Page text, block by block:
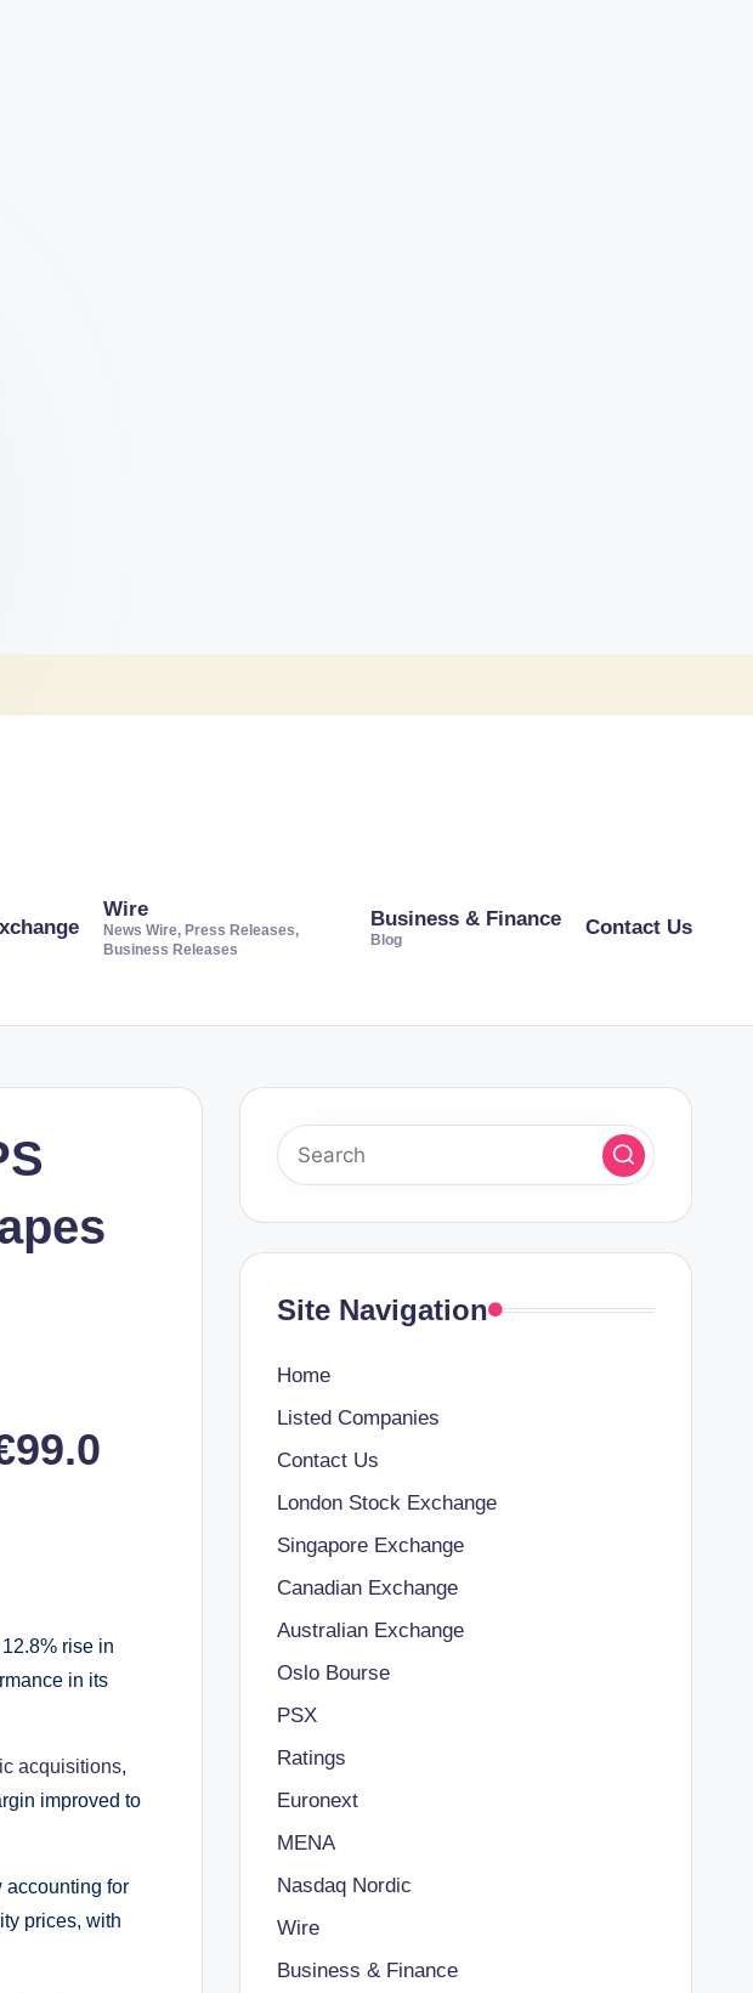
Wire
News Wire, Press Releases,
Business Releases
Business & Finance
Blog
Contact Us
rise in
in its
acquisitions,
improved to
accounting for
prices, with
Site Navigation
Home
Listed Companies
Contact Us
London Stock Exchange
Singapore Exchange
Canadian Exchange
Australian Exchange
Oslo Bourse
PSX
Ratings
Euronext
MENA
Nasdaq Nordic
Wire
Business & Finance